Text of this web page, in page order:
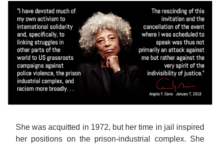
She was acquitted in 1972, but her time in jail inspired
her positions on the prison-industrial complex. She